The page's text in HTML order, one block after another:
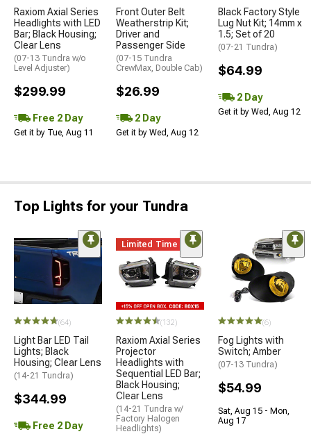
Raxiom Axial Series
Headlights with LED
Bar; Black Housing;
Clear Lens
(07-13 Tundra w/o
Level Adjuster)
$299.99
Free 2 Day
Get it by Tue, Aug 11
Front Outer Belt
Weatherstrip Kit;
Driver and
Passenger Side
(07-15 Tundra
CrewMax, Double Cab)
$26.99
2 Day
Get it by Wed, Aug 12
Black Factory Style
Lug Nut Kit; 14mm x
1.5; Set of 20
(07-21 Tundra)
$64.99
2 Day
Get it by Wed, Aug 12
Top Lights for your Tundra
(64)
Light Bar LED Tail
Lights; Black
Housing; Clear Lens
(14-21 Tundra)
$344.99
Free 2 Day
Limited Time
(132)
Raxiom Axial Series
Projector
Headlights with
Sequential LED Bar;
Black Housing;
Clear Lens
(14-21 Tundra w/
Factory Halogen
Headlights)
(6)
Fog Lights with
Switch; Amber
(07-13 Tundra)
$54.99
Sat, Aug 15 - Mon,
Aug 17